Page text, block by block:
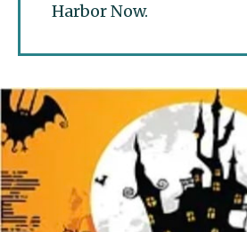
Harbor Now.
Gig Harbor